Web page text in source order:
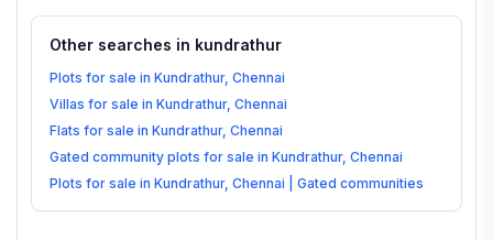
Other searches in kundrathur
Plots for sale in Kundrathur, Chennai
Villas for sale in Kundrathur, Chennai
Flats for sale in Kundrathur, Chennai
Gated community plots for sale in Kundrathur, Chennai
Plots for sale in Kundrathur, Chennai | Gated communities